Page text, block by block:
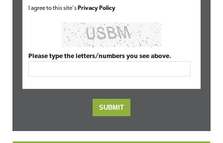
I agree to this site's Privacy Policy
Please type the letters/numbers you see above.